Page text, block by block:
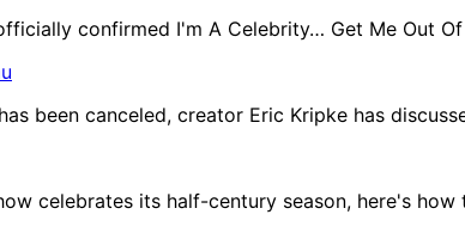
confirmed I'm A Celebrity… Get Me Out
been canceled, creator Eric Kripke has
celebrates its half-century season, here's